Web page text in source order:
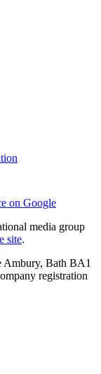
on Google
media group
site.
Ambury, Bath BA1
registration